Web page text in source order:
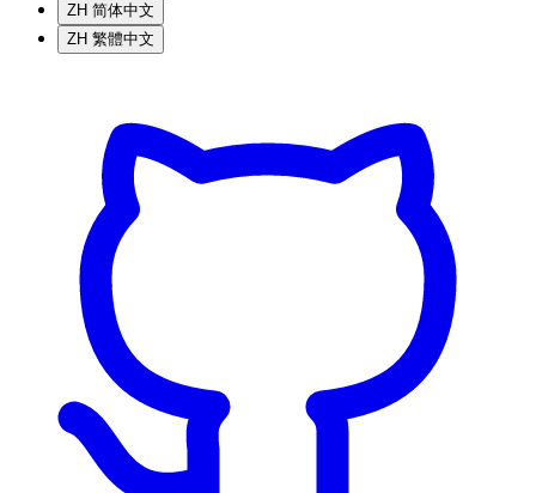
ZH 简体中文
ZH 繁體中文